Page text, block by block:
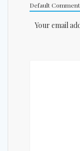
Default
Your email